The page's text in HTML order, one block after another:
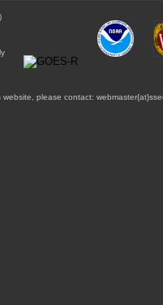
please contact: